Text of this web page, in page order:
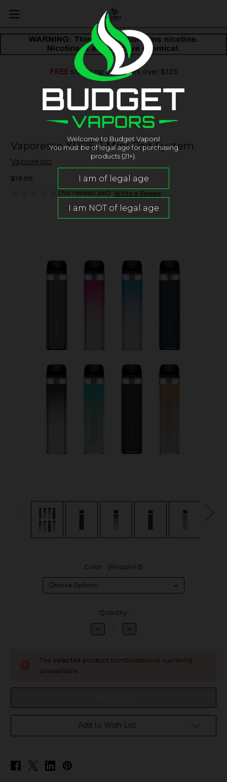
FREEshipping on orders over $125
Vaporesso XROS 3 Mini Pod System
Vaporesso
$19.99
(No reviews yet) Write a Review
Color: (Required)
Quantity:
Decrease
Quantity
XROS
3
System
Increase
Quantity
XROS
3
System
The selected product combination is currently
unavailable.
Add to Wish List
Welcome to Budget Vapors!
You must be of legal age for purchasing
products (21+).